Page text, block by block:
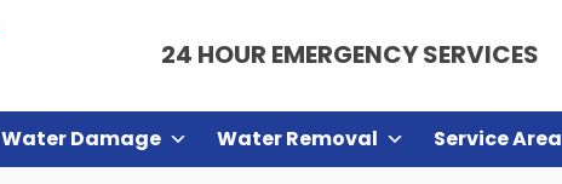
24 HOUR EMERGENCY SERVICES
Water Damage Water Removal Service Area